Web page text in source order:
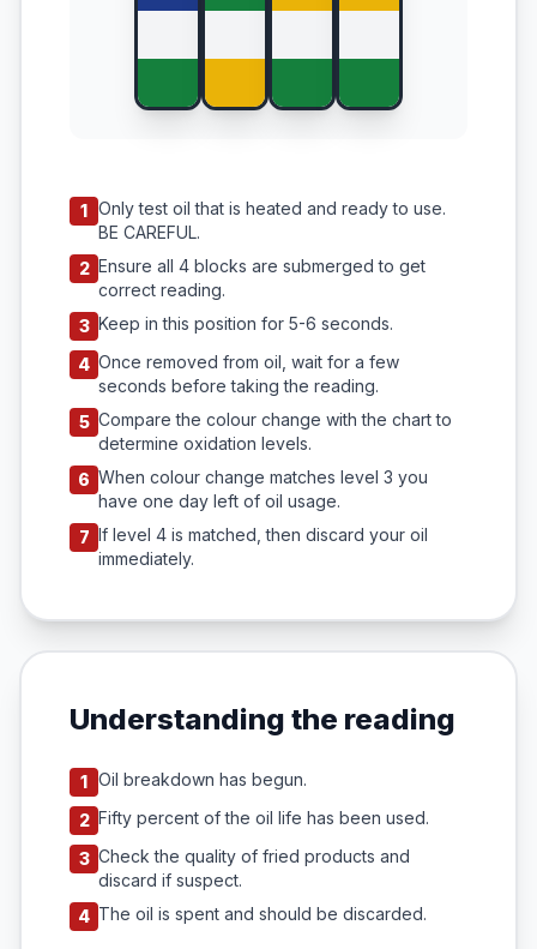
1 Only test oil that is heated and ready to use.
BE CAREFUL.
2 Ensure all 4 blocks are submerged to get
correct reading.
3 Keep in this position for 5-6 seconds.
4 Once removed from oil, wait for a few
seconds before taking the reading.
5 Compare the colour change with the chart to
determine oxidation levels.
6 When colour change matches level 3 you
have one day left of oil usage.
7 If level 4 is matched, then discard your oil
immediately.
Understanding the reading
1 Oil breakdown has begun.
2 Fifty percent of the oil life has been used.
3 Check the quality of fried products and
discard if suspect.
4 The oil is spent and should be discarded.